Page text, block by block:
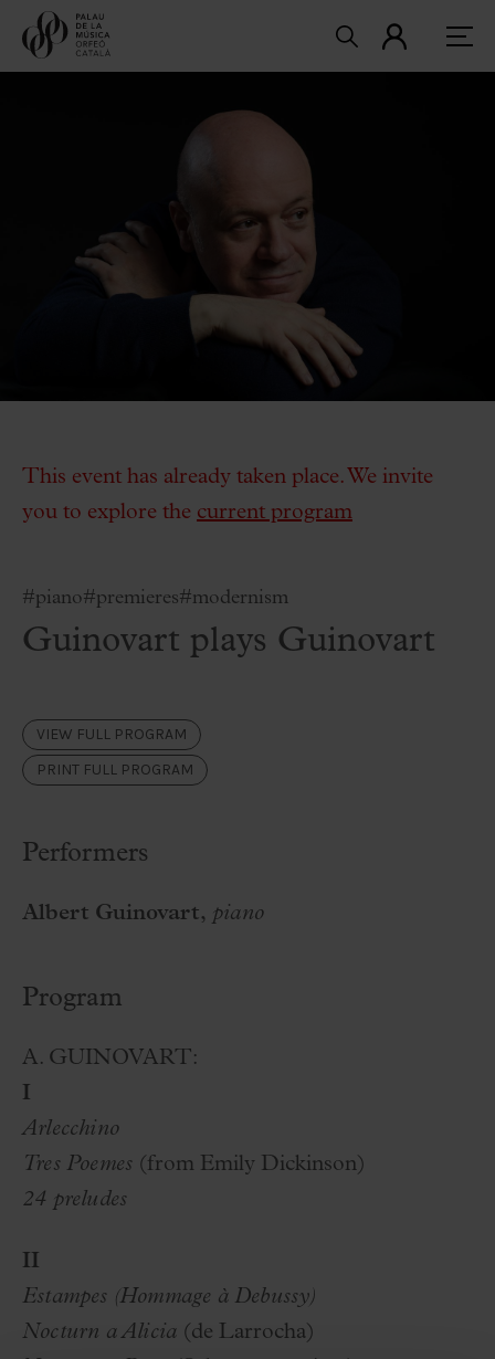
This event has already taken place. We invite
you to explore the current program
#piano#premieres#modernism
Guinovart plays Guinovart
VIEW FULL PROGRAM
PRINT FULL PROGRAM
Performers
Albert Guinovart, piano
Program
A. GUINOVART:
I
Arlecchino
Tres Poemes (from Emily Dickinson)
24 preludes
II
Estampes (Hommage à Debussy)
Nocturn a Alicia (de Larrocha)